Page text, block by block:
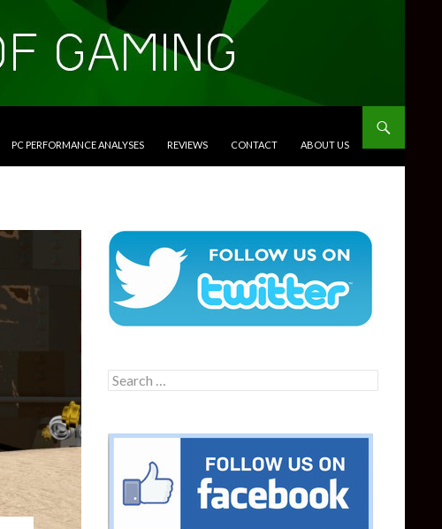
PC PERFORMANCE ANALYSES REVIEWS CONTACT ABOUT US
Search
for: